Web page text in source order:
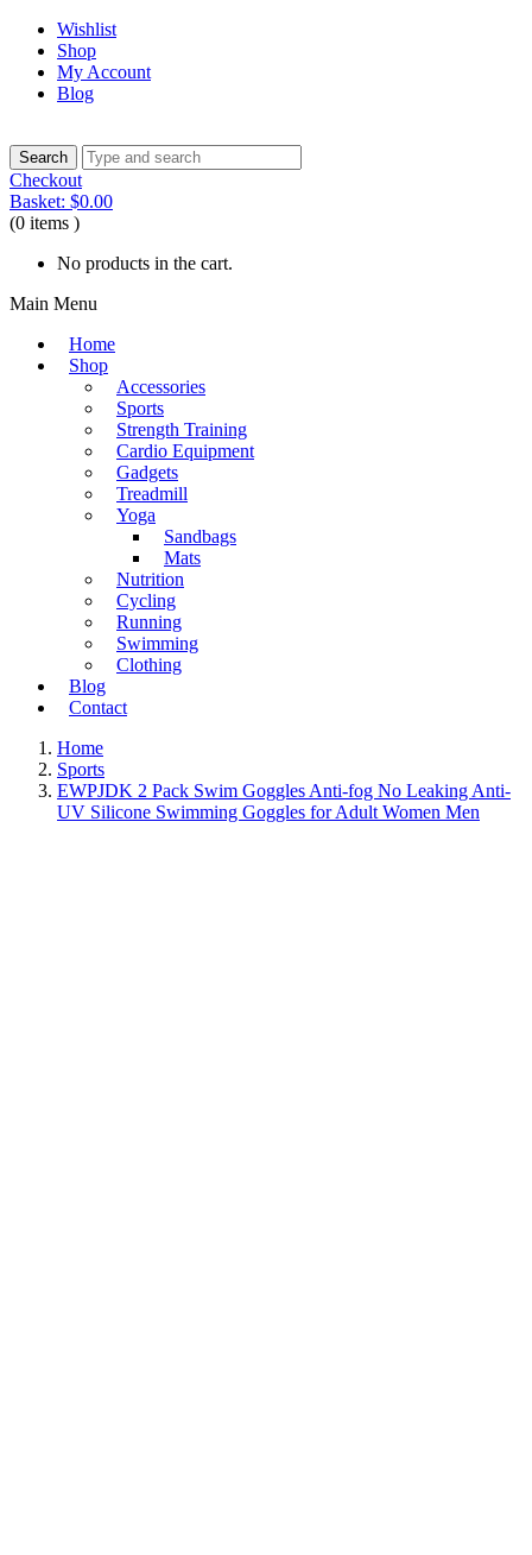
Wishlist
Shop
My Account
Blog
Checkout
Basket: $0.00
(0 items )
No products in the cart.
Main Menu
Home
Shop
Accessories
Sports
Strength Training
Cardio Equipment
Gadgets
Treadmill
Yoga
Sandbags
Mats
Nutrition
Cycling
Running
Swimming
Clothing
Blog
Contact
Home
Sports
EWPJDK 2 Pack Swim Goggles Anti-fog No Leaking Anti-
UV Silicone Swimming Goggles for Adult Women Men